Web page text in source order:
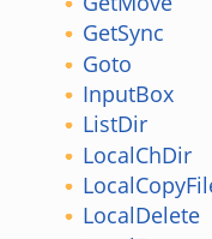
GetSync
Goto
InputBox
ListDir
LocalChDir
LocalDelete